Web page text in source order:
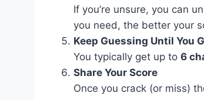
If you’re unsure, you can
you need, the better your
Keep Guessing Until You
You typically get up to 6
Share Your Score
Once you crack (or miss)